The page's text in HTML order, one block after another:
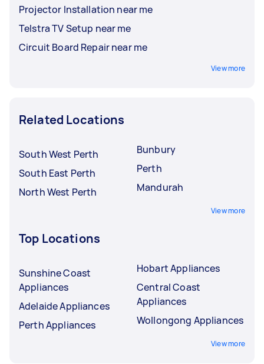
Projector Installation near me
Telstra TV Setup near me
Circuit Board Repair near me
View more
Related Locations
South West Perth
South East Perth
North West Perth
Bunbury
Perth
Mandurah
View more
Top Locations
Sunshine Coast
Appliances
Adelaide Appliances
Perth Appliances
Hobart Appliances
Central Coast
Appliances
Wollongong Appliances
View more